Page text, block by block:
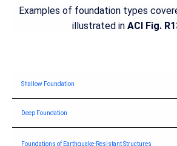
Examples of foundation types
illustrated in ACI Fig.
Shallow Foundation
Deep Foundation
Foundations of Earthquake-Resistant Structures